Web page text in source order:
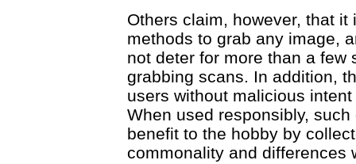
Others claim, however, that
methods to grab any image,
not deter for more than a few
grabbing scans. In addition,
users without malicious
When used responsibly,
benefit to the hobby by
commonality and differences